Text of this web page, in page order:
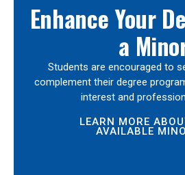
Enhance Your
a
Students are encouraged to
complement their degree
interest and
LEARN MORE
AVAILABLE